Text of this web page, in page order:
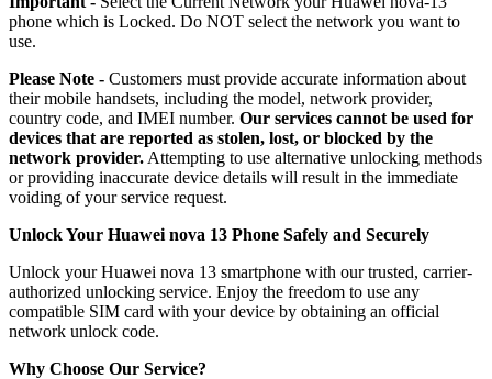
phone which is Locked. Do NOT select the network you want to
use.
Please Note - Customers must provide accurate information about
their mobile handsets, including the model, network provider,
country code, and IMEI number. Our services cannot be used for
devices that are reported as stolen, lost, or blocked by the
network provider. Attempting to use alternative unlocking methods
or providing inaccurate device details will result in the immediate
voiding of your service request.
Unlock Your Huawei nova 13 Phone Safely and Securely
Unlock your Huawei nova 13 smartphone with our trusted, carrier-
authorized unlocking service. Enjoy the freedom to use any
compatible SIM card with your device by obtaining an official
network unlock code.
Why Choose Our Service?